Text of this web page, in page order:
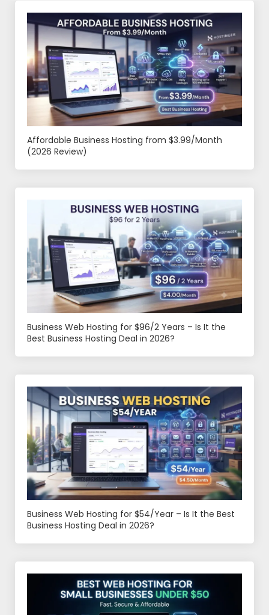
Affordable Business Hosting from $3.99/Month
(2026 Review)
Business Web Hosting for $96/2 Years – Is It the
Best Business Hosting Deal in 2026?
Business Web Hosting for $54/Year – Is It the Best
Business Hosting Deal in 2026?